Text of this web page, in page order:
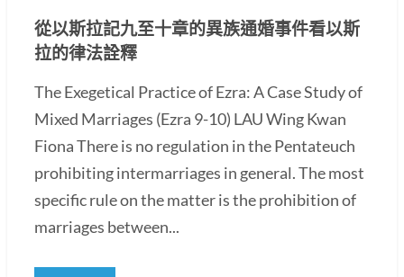
從以斯拉記九至十章的異族通婚事件看以斯
拉的律法詮釋
The Exegetical Practice of Ezra: A Case Study of
Mixed Marriages (Ezra 9-10) LAU Wing Kwan
Fiona There is no regulation in the Pentateuch
prohibiting intermarriages in general. The most
specific rule on the matter is the prohibition of
marriages between...